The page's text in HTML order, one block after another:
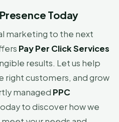
Today
marketing to the next
Pay Per Click Services
results. Let us help
right customers, and grow
managed PPC
to discover how we